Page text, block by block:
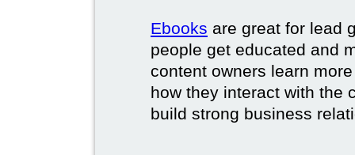
Ebooks are great for lead
people get educated and
content owners learn
how they interact with the
build strong business